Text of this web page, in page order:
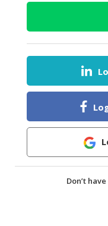
HEALTH
DAIRY
HALAL
BABY
Don’t